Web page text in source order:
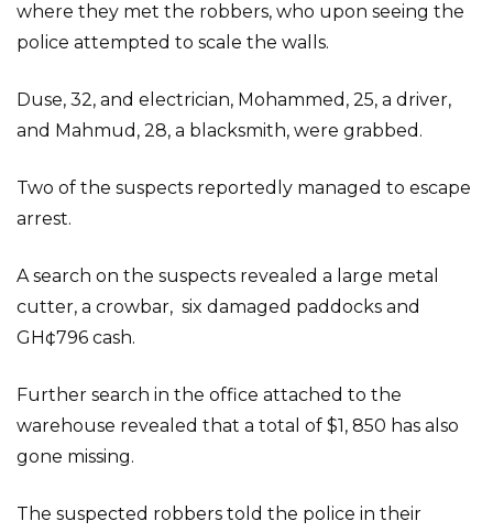
where they met the robbers, who upon seeing the
police attempted to scale the walls.
Duse, 32, and electrician, Mohammed, 25, a driver,
and Mahmud, 28, a blacksmith, were grabbed.
Two of the suspects reportedly managed to escape
arrest.
A search on the suspects revealed a large metal
cutter, a crowbar, six damaged paddocks and
GH¢796 cash.
Further search in the office attached to the
warehouse revealed that a total of $1, 850 has also
gone missing.
The suspected robbers told the police in their